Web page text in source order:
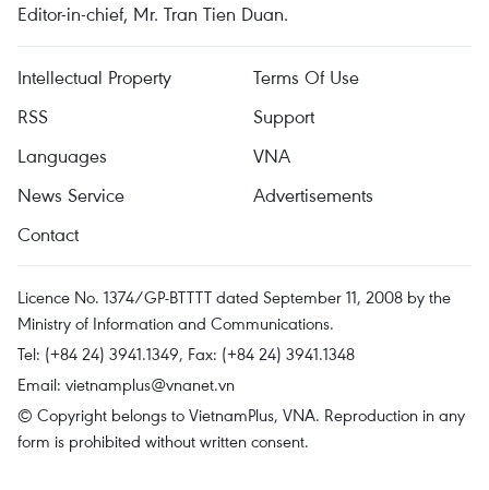
Editor-in-chief, Mr. Tran Tien Duan.
Intellectual Property
Terms Of Use
RSS
Support
Languages
VNA
News Service
Advertisements
Contact
Licence No. 1374/GP-BTTTT dated September 11, 2008 by the
Ministry of Information and Communications.
Tel: (+84 24) 3941.1349, Fax: (+84 24) 3941.1348
Email: vietnamplus@vnanet.vn
© Copyright belongs to VietnamPlus, VNA. Reproduction in any
form is prohibited without written consent.